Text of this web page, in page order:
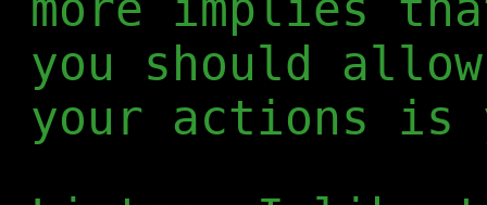
you should
your actions is